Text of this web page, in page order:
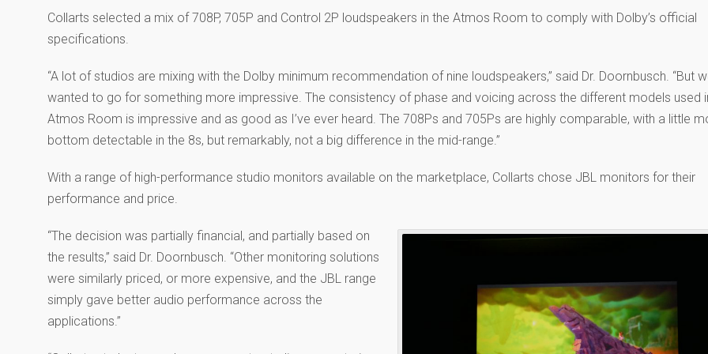
Collarts selected a mix of 708P, 705P and Control 2P loudspeakers in the Atmos Room to comply with Dolby’s official
specifications.
“A lot of studios are mixing with the Dolby minimum recommendation of nine loudspeakers,” said Dr. Doornbusch. “But
wanted to go for something more impressive. The consistency of phase and voicing across the different models used
Atmos Room is impressive and as good as I’ve ever heard. The 708Ps and 705Ps are highly comparable, with a little
bottom detectable in the 8s, but remarkably, not a big difference in the mid-range.”
With a range of high-performance studio monitors available on the marketplace, Collarts chose JBL monitors for their
performance and price.
“The decision was partially financial, and partially based on
the results,” said Dr. Doornbusch. “Other monitoring solutions
were similarly priced, or more expensive, and the JBL range
simply gave better audio performance across the
applications.”